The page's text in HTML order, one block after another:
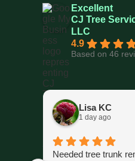
Excellent
CJ Tree
LLC
4.9
Based on 46
Lisa KC
1 day ago
Needed tree trunk